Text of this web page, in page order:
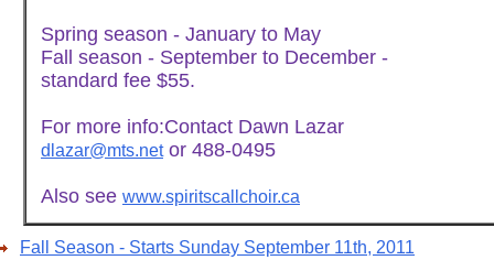
Spring season - January to May
Fall season - September to December -
standard fee $55.
For more info:Contact Dawn Lazar
dlazar@mts.netor 488-0495
Also see www.spiritscallchoir.ca
Fall Season - Starts Sunday September 11th, 2011